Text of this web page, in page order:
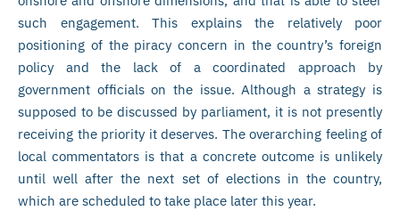
such engagement. This explains the relatively poor
positioning of the piracy concern in the country’s foreign
policy and the lack of a coordinated approach by
government officials on the issue. Although a strategy is
supposed to be discussed by parliament, it is not presently
receiving the priority it deserves. The overarching feeling of
local commentators is that a concrete outcome is unlikely
until well after the next set of elections in the country,
which are scheduled to take place later this year.